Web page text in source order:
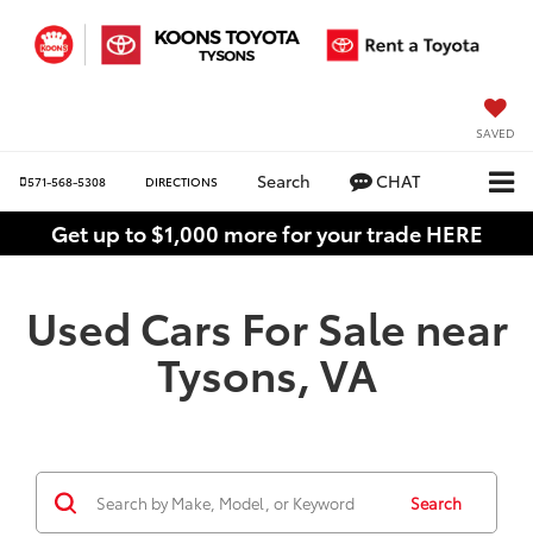
SAVED
571-568-5308 DIRECTIONS Search CHAT
Get up to $1,000 more for your trade HERE
Used Cars For Sale near
Tysons, VA
Search